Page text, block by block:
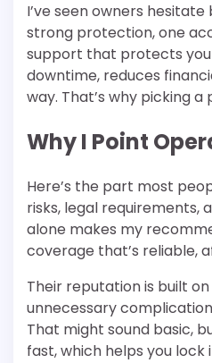
I’ve seen owners
strong protection, one
support that protects
downtime, reduces
way. That’s why picking
Why I Point
Here’s the part most
risks, legal requirements,
alone makes my
coverage that’s reliable,
Their reputation is built
unnecessary
That might sound basic,
fast, which helps you